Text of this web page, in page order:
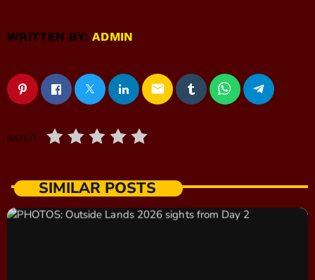
WRITTEN BY:ADMIN
email
RATE IT
SIMILAR POSTS